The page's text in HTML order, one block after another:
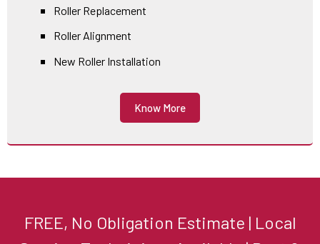
Roller Replacement
Roller Alignment
New Roller Installation
Know More
FREE, No Obligation Estimate | Local